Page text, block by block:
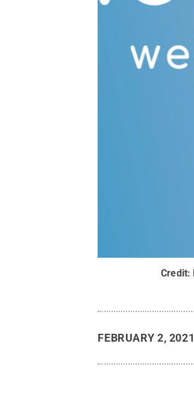
Credit:
FEBRUARY 2, 2021